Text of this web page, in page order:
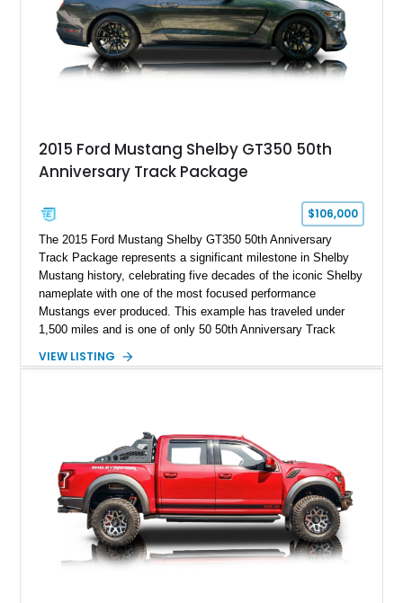
stance, and high-output Chevrolet big block power, this Model
A represents the ultimate blend of traditional hot rod character
and modern performance technology.
2015 Ford Mustang Shelby GT350 50th
Anniversary Track Package
$106,000
The 2015 Ford Mustang Shelby GT350 50th Anniversary
Track Package represents a significant milestone in Shelby
Mustang history, celebrating five decades of the iconic Shelby
nameplate with one of the most focused performance
Mustangs ever produced. This example has traveled under
1,500 miles and is one of only 50 50th Anniversary Track
Magnetic Metallic with an Ebony Cloth/Suede interior, this
team plaque, over-the-top racing stripes, and unique 50th
Anniversary styling elements.
VIEW LISTING